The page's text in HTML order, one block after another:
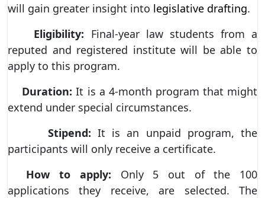
will gain greater insight into legislative drafting.
Eligibility: Final-year law students from a
reputed and registered institute will be able to
apply to this program.
Duration: It is a 4-month program that might
extend under special circumstances.
Stipend: It is an unpaid program, the
participants will only receive a certificate.
How to apply: Only 5 out of the 100
applications they receive, are selected. The